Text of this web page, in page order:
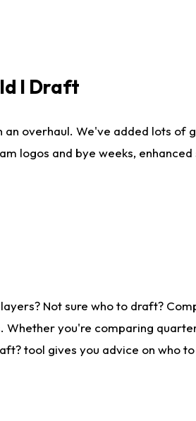
I Draft
an overhaul. We've added lots
logos and bye weeks,
Not sure who to draft?
you're comparing
tool gives you advice on who